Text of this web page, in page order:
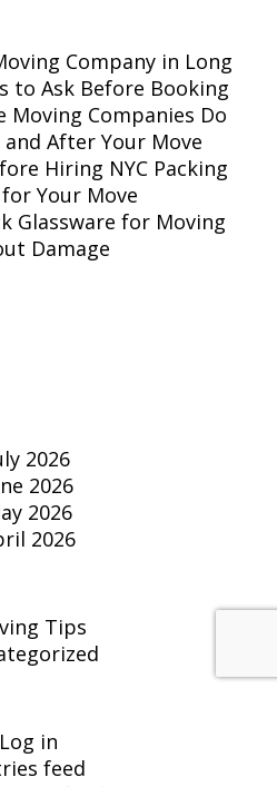
Company in Long
to Ask Before Booking
Companies Do
After Your Move
Hiring NYC Packing
Your Move
Glassware for Moving
Damage
2026
2026
2026
2026
Tips
Log in
feed